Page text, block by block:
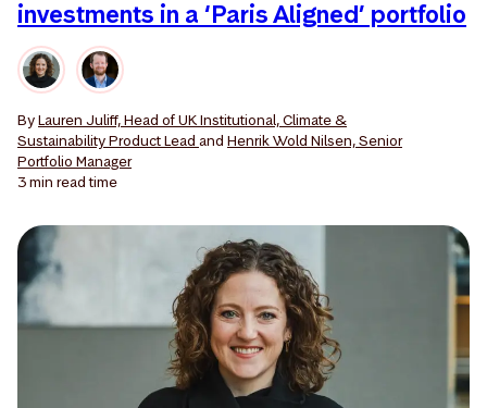
investments in a ‘Paris Aligned’ portfolio
ByLauren Juliff, Head of UK Institutional, Climate &
Sustainability Product Lead and Henrik Wold Nilsen, Senior
Portfolio Manager
3 min read time